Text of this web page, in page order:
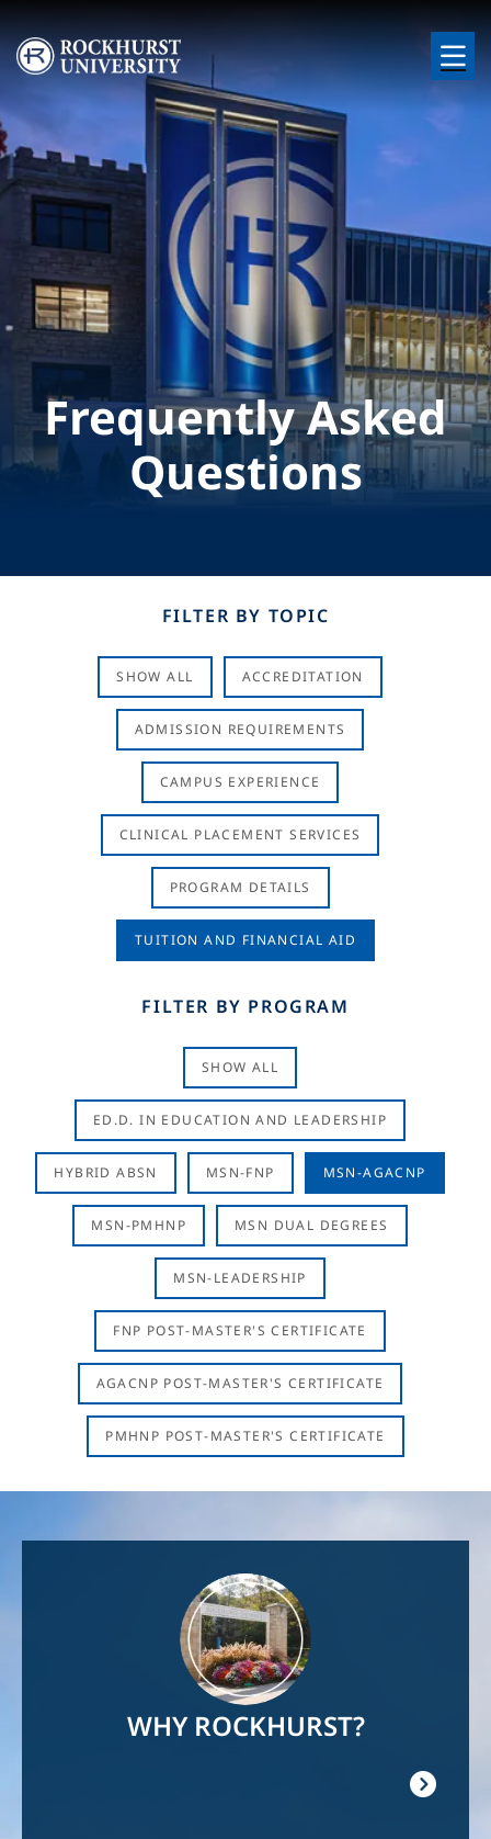
Skip to main content
Image
Frequently Asked
Questions
FILTER BY TOPIC
SHOW ALL ACCREDITATION
ADMISSION REQUIREMENTS
CAMPUS EXPERIENCE
CLINICAL PLACEMENT SERVICES
PROGRAM DETAILS
TUITION AND FINANCIAL AID
FILTER BY PROGRAM
SHOW ALL
ED.D. IN EDUCATION AND LEADERSHIP
HYBRID ABSN MSN-FNP MSN-AGACNP
MSN-PMHNP MSN DUAL DEGREES
MSN-LEADERSHIP
FNP POST-MASTER'S CERTIFICATE
AGACNP POST-MASTER'S CERTIFICATE
PMHNP POST-MASTER'S CERTIFICATE
WHY ROCKHURST?